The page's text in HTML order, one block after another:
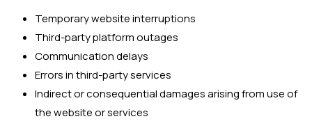
Temporary website interruptions
Third-party platform outages
Communication delays
Errors in third-party services
Indirect or consequential damages arising from use of
the website or services